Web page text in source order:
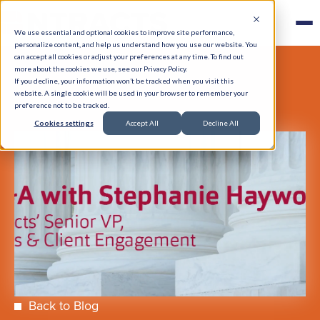
We use essential and optional cookies to improve site performance,
personalize content, and help us understand how you use our website. You
can accept all cookies or adjust your preferences at any time. To find out
more about the cookies we use, see our Privacy Policy.
If you decline, your information won’t be tracked when you visit this
website. A single cookie will be used in your browser to remember your
preference not to be tracked.
Cookies settings Accept All Decline All
Back to Blog